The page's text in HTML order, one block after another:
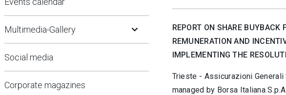
Multimedia-Gallery Open Submenu
Social media
Corporate magazines
REPORT ON SHARE
REMUNERATION AND
IMPLEMENTING THE
Trieste - Assicurazioni Generali
managed by Borsa Italiana